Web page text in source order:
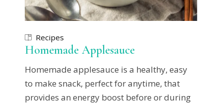
Recipes
Homemade Applesauce
Homemade applesauce is a healthy, easy
to make snack, perfect for anytime, that
provides an energy boost before or during